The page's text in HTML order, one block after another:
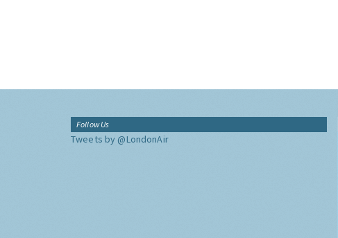
Follow Us
Tweets by @LondonAir